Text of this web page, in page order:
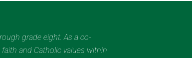
grade eight. As a co-
and Catholic values within